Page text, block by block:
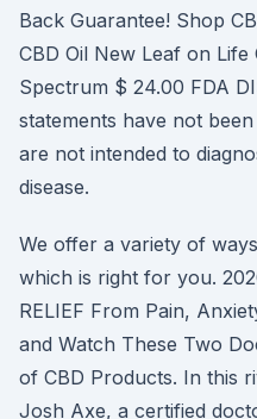
Back Guarantee! Shop
CBD Oil New Leaf on Life
Spectrum $ 24.00 FDA
statements have not
are not intended to
disease.
We offer a variety of
which is right for you.
RELIEF From Pain,
and Watch These Two
of CBD Products. In this
Josh Axe, a certified